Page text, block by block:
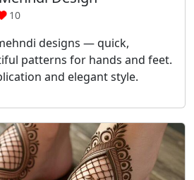
10
designs — quick,
patterns for hands and feet.
and elegant style.